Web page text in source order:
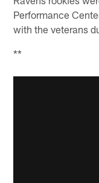
Performance
with the veterans
**